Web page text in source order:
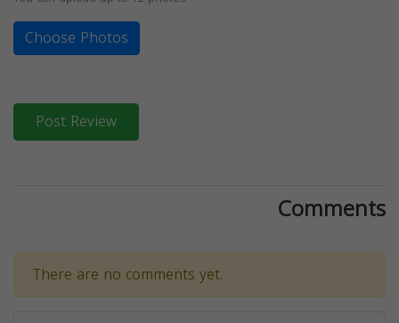
Choose Photos
Post Review
Comments
There are no comments yet.